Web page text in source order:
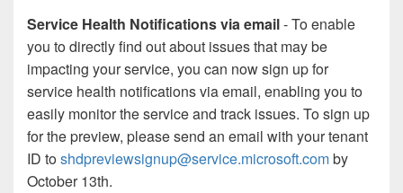
Service Health Notifications via email- To enable
you to directly find out about issues that may be
impacting your service, you can now sign up for
service health notifications via email, enabling you to
easily monitor the service and track issues. To sign up
for the preview, please send an email with your tenant
ID toshdpreviewsignup@service.microsoft.comby
October 13th.